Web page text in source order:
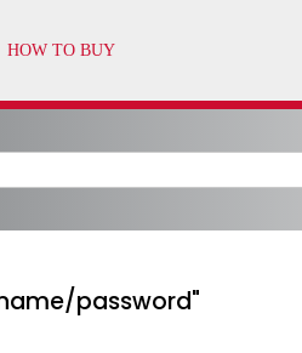
password"